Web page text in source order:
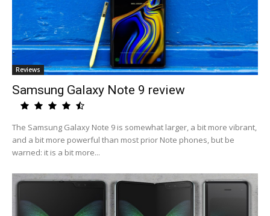
Reviews
Samsung Galaxy Note 9 review
The Samsung Galaxy Note 9 is somewhat larger, a bit more vibrant,
and a bit more powerful than most prior Note phones, but be
warned: it is a bit more...